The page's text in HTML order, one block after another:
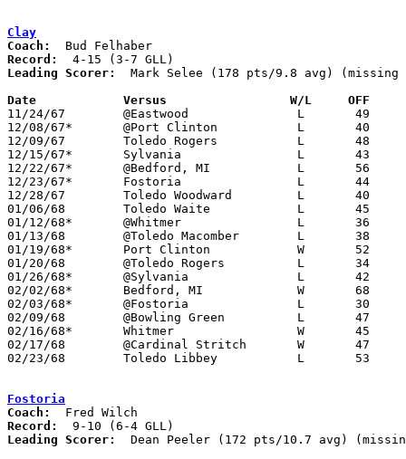
Clay
Coach:
Record:
Leading Scorer:
Mark Selee (178 pts/9.8 avg) (missing
Date		Versus		       W/L     OFF
11/24/67	@Eastwood		L	49	64
12/08/67*	@Port Clinton		L	40	62
12/09/67	Toledo Rogers		L	48	72
12/15/67*	Sylvania		L	43	44
12/22/67*	@Bedford, MI		L	56	73
12/23/67*	Fostoria		L	44	52
12/28/67	Toledo Woodward		L	40	54
01/06/68	Toledo Waite		L	45	66
01/12/68*	@Whitmer		L	36	51
01/13/68	@Toledo Macomber	L	38	75	NEED BOX
01/19/68*	Port Clinton		W	52	48
01/20/68	@Toledo Rogers		L	34	58
01/26/68*	@Sylvania		L	42	63
02/02/68*	Bedford, MI		W	68	48
02/03/68*	@Fostoria		L	30	57
02/09/68	@Bowling Green		L	47	60
02/16/68*	Whitmer			W	45	43
02/17/68	@Cardinal Stritch	W	47	41
02/23/68	Toledo Libbey		L	53	94	Class AA Sectional Tournament at Toledo Rogers High School
Fostoria
Coach:
Record:
Leading Scorer:
Dean Peeler (172 pts/10.7 avg)